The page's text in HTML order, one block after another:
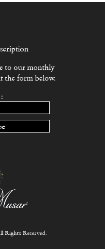
to our monthly
the form below.
Rights Reserved.